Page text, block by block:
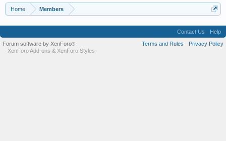
Home Members
Contact Us
Help
Terms and Rules
Privacy Policy
Forum software by XenForo®
XenForo Add-ons & XenForo Styles